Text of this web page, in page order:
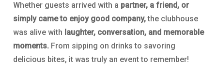
Whether guests arrived with a partner, a friend, or
simply came to enjoy good company,the clubhouse
was alive with laughter, conversation, and memorable
moments.From sipping on drinks to savoring
delicious bites, it was truly an event to remember!